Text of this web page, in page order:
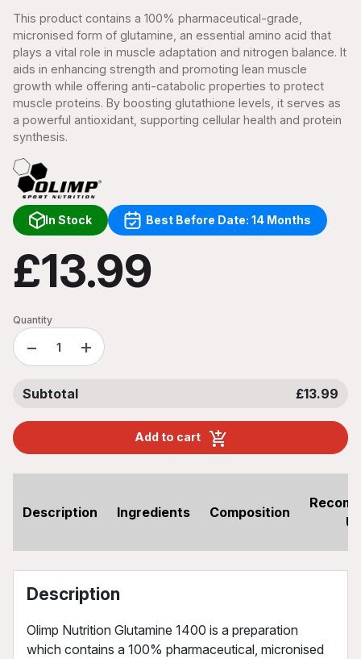
This product contains a 100% pharmaceutical-grade,
micronised form of glutamine, an essential amino acid that
plays a vital role in muscle adaptation and nitrogen balance. It
aids in enhancing strength and promoting lean muscle
growth while offering anti-catabolic properties to protect
muscle proteins. By boosting glutathione levels, it serves as
a powerful antioxidant, supporting cellular health and protein
synthesis.
In Stock Best Before Date: 14 Months
£13.99
Quantity
− +
Subtotal £13.99
Add to cart
Description Ingredients Composition
Description
Olimp Nutrition Glutamine 1400 is a preparation
which contains a 100% pharmaceutical, micronised